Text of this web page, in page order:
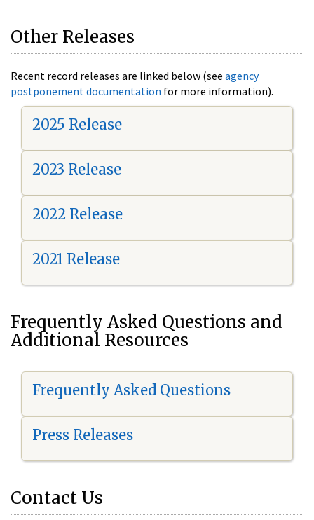
Other Releases
Recent record releases are linked below (see agency
postponement documentation for more information).
2025 Release
2023 Release
2022 Release
2021 Release
Frequently Asked Questions and
Additional Resources
Frequently Asked Questions
Press Releases
Contact Us